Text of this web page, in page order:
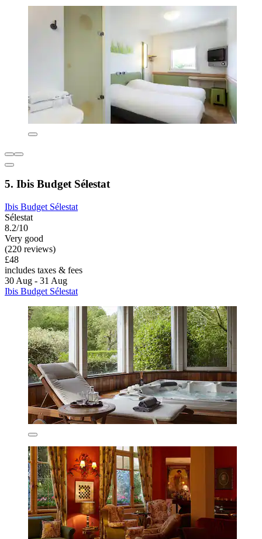
5. Ibis Budget Sélestat
Ibis Budget Sélestat
Sélestat
8.2/10
Very good
(220 reviews)
£48
includes taxes & fees
30 Aug - 31 Aug
Ibis Budget Sélestat